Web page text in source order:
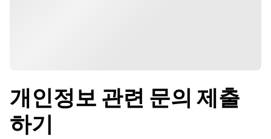
개인정보 관련 문의 제출
하기